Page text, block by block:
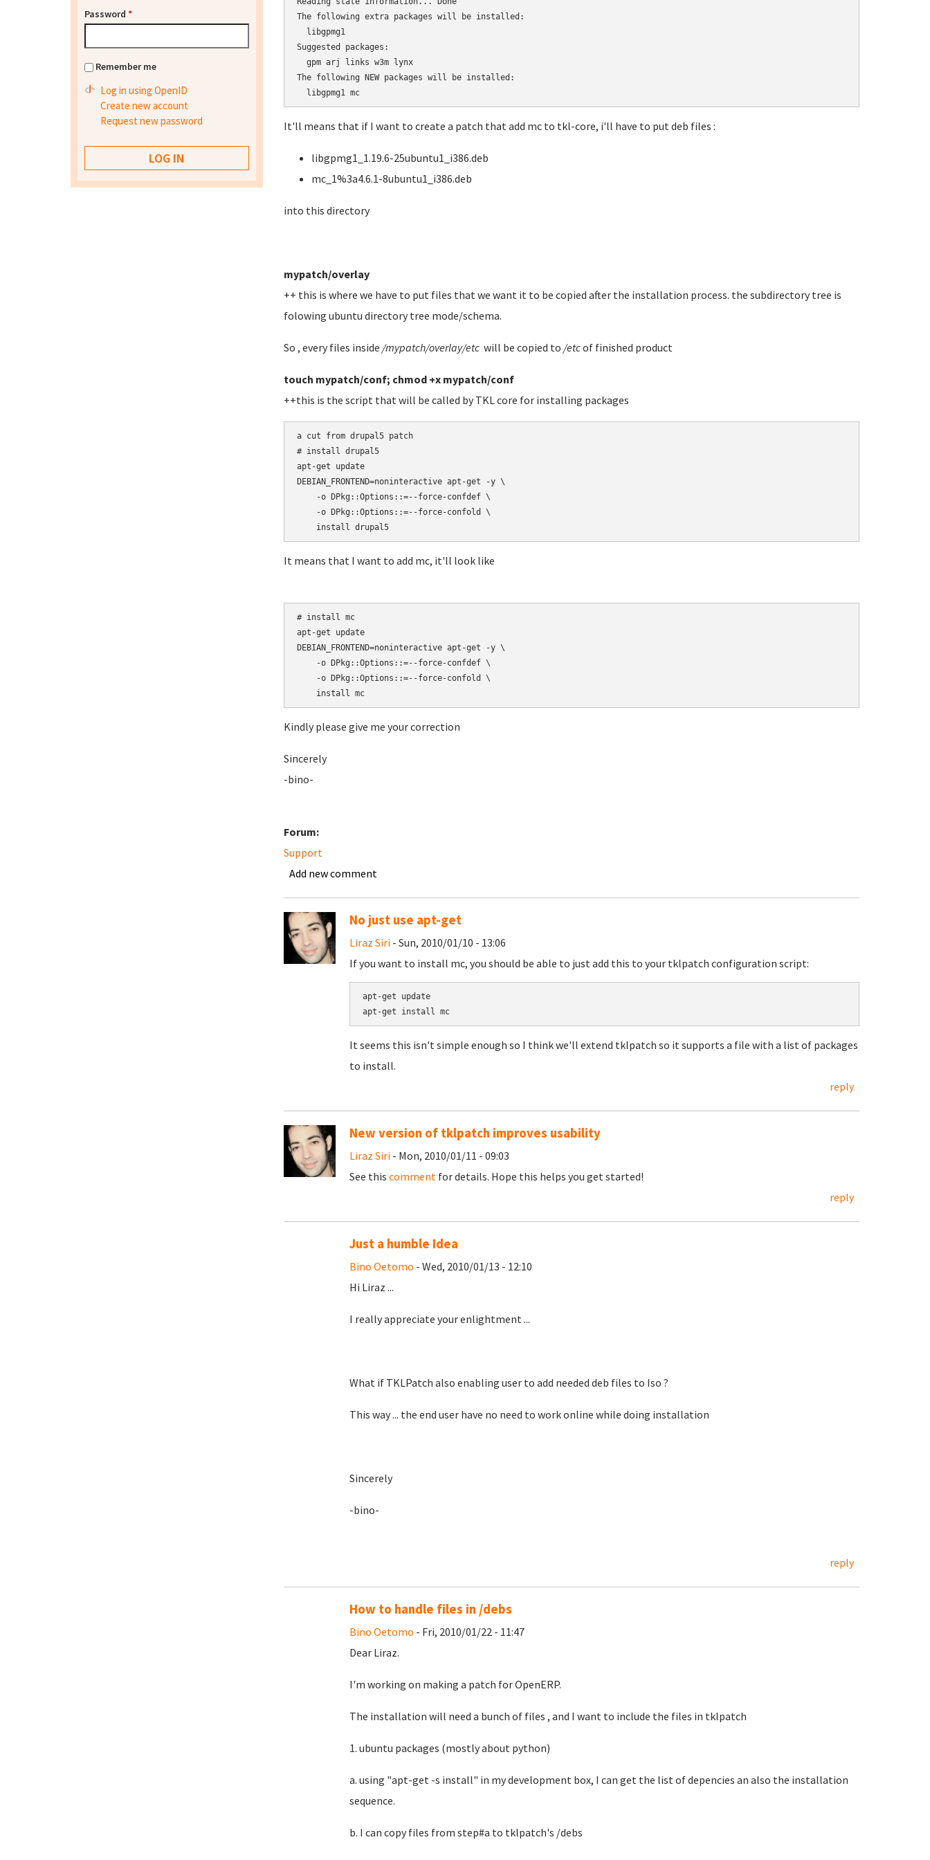
The following extra packages will be installed:
  libgpmg1
Suggested packages:
  gpm arj links w3m lynx
The following NEW packages will be installed:
  libgpmg1 mc
It'll means that if I want to create a patch that add mc to tkl-core, i'll have to put deb files :
libgpmg1_1.19.6-25ubuntu1_i386.deb
mc_1%3a4.6.1-8ubuntu1_i386.deb
into this directory
mypatch/overlay
++ this is where we have to put files that we want it to be copied after the installation process. the subdirectory tree is
folowing ubuntu directory tree mode/schema.
So , every files inside /mypatch/overlay/etcwill be copied to /etcof finished product
touch mypatch/conf; chmod +x mypatch/conf
++this is the script that will be called by TKL core for installing packages
a cut from drupal5 patch
# install drupal5
apt-get update
DEBIAN_FRONTEND=noninteractive apt-get -y \
    -o DPkg::Options::=--force-confdef \
    -o DPkg::Options::=--force-confold \
    install drupal5
It means that I want to add mc, it'll look like
# install mc
apt-get update
DEBIAN_FRONTEND=noninteractive apt-get -y \
    -o DPkg::Options::=--force-confdef \
    -o DPkg::Options::=--force-confold \
    install mc
Kindly please give me your correction
Sincerely
-bino-
Forum:
Support
Add new comment
No just use apt-get
Liraz Siri- Sun, 2010/01/10 - 13:06
If you want to install mc, you should be able to just add this to your tklpatch configuration script:
apt-get update
apt-get install mc
It seems this isn't simple enough so I think we'll extend tklpatch so it supports a file with a list of packages
to install.
reply
New version of tklpatch improves usability
Liraz Siri- Mon, 2010/01/11 - 09:03
See this commentfor details. Hope this helps you get started!
reply
Just a humble Idea
Bino Oetomo - Wed, 2010/01/13 - 12:10
Hi Liraz ...
I really appreciate your enlightment ...
What if TKLPatch also enabling user to add needed deb files to Iso ?
This way ... the end user have no need to work online while doing installation
Sincerely
-bino-
reply
How to handle files in /debs
Bino Oetomo - Fri, 2010/01/22 - 11:47
Dear Liraz.
I'm working on making a patch for OpenERP.
The installation will need a bunch of files , and I want to include the files in tklpatch
1. ubuntu packages (mostly about python)
a. using "apt-get -s install" in my development box, I can get the list of depencies an also the installation
sequence.
b. I can copy files from step#a to tklpatch's /debs
Password *
Remember me
Log in using OpenID
Create new account
Request new password